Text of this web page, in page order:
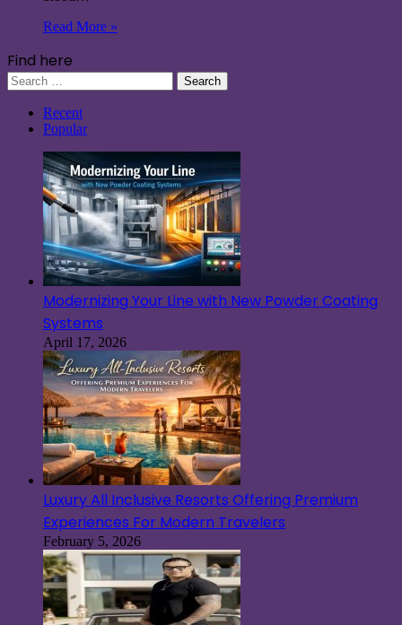
Read More »
Find here
Search
for:
Recent
Popular
Modernizing Your Line with New Powder Coating
Systems
April 17, 2026
Luxury All Inclusive Resorts Offering Premium
Experiences For Modern Travelers
February 5, 2026